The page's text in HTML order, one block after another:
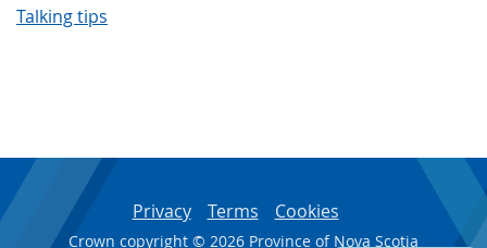
Talking tips
Privacy Terms Cookies
Crown copyright © 2026 Province of Nova Scotia